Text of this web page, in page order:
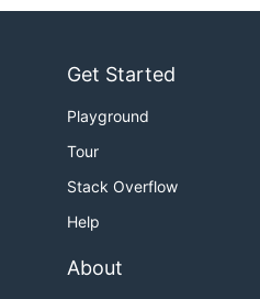
Get Started
Playground
Tour
Stack Overflow
Help
About